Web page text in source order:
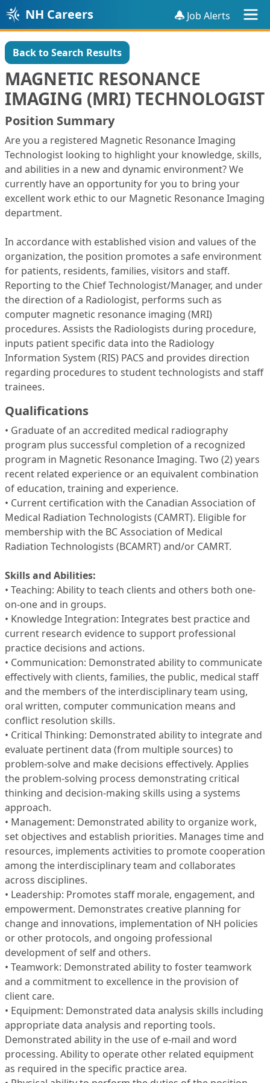
NH Careers Job Alerts
Back to Search Results
MAGNETIC RESONANCE
IMAGING (MRI) TECHNOLOGIST
Position Summary
Are you a registered Magnetic Resonance Imaging
Technologist looking to highlight your knowledge, skills,
and abilities in a new and dynamic environment? We
currently have an opportunity for you to bring your
excellent work ethic to our Magnetic Resonance Imaging
department.
In accordance with established vision and values of the
organization, the position promotes a safe environment
for patients, residents, families, visitors and staff.
Reporting to the Chief Technologist/Manager, and under
the direction of a Radiologist, performs such as
computer magnetic resonance imaging (MRI)
procedures. Assists the Radiologists during procedure,
inputs patient specific data into the Radiology
Information System (RIS) PACS and provides direction
regarding procedures to student technologists and staff
trainees.
Qualifications
• Graduate of an accredited medical radiography
program plus successful completion of a recognized
program in Magnetic Resonance Imaging. Two (2) years
recent related experience or an equivalent combination
of education, training and experience.
• Current certification with the Canadian Association of
Medical Radiation Technologists (CAMRT). Eligible for
membership with the BC Association of Medical
Radiation Technologists (BCAMRT) and/or CAMRT.
Skills and Abilities:
• Teaching: Ability to teach clients and others both one-
on-one and in groups.
• Knowledge Integration: Integrates best practice and
current research evidence to support professional
practice decisions and actions.
• Communication: Demonstrated ability to communicate
effectively with clients, families, the public, medical staff
and the members of the interdisciplinary team using,
oral written, computer communication means and
conflict resolution skills.
• Critical Thinking: Demonstrated ability to integrate and
evaluate pertinent data (from multiple sources) to
problem-solve and make decisions effectively. Applies
the problem-solving process demonstrating critical
thinking and decision-making skills using a systems
approach.
• Management: Demonstrated ability to organize work,
set objectives and establish priorities. Manages time and
resources, implements activities to promote cooperation
among the interdisciplinary team and collaborates
across disciplines.
• Leadership: Promotes staff morale, engagement, and
empowerment. Demonstrates creative planning for
change and innovations, implementation of NH policies
or other protocols, and ongoing professional
development of self and others.
• Teamwork: Demonstrated ability to foster teamwork
and a commitment to excellence in the provision of
client care.
• Equipment: Demonstrated data analysis skills including
appropriate data analysis and reporting tools.
Demonstrated ability in the use of e-mail and word
processing. Ability to operate other related equipment
as required in the specific practice area.